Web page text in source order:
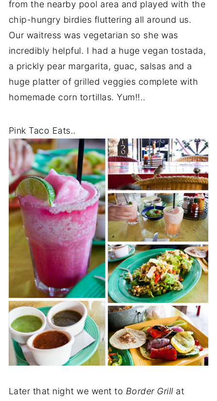
from the nearby pool area and played with the
chip-hungry birdies fluttering all around us.
Our waitress was vegetarian so she was
incredibly helpful. I had a huge vegan tostada,
a prickly pear margarita, guac, salsas and a
huge platter of grilled veggies complete with
homemade corn tortillas. Yum!!..
Pink Taco Eats..
Later that night we went to Border Grill at